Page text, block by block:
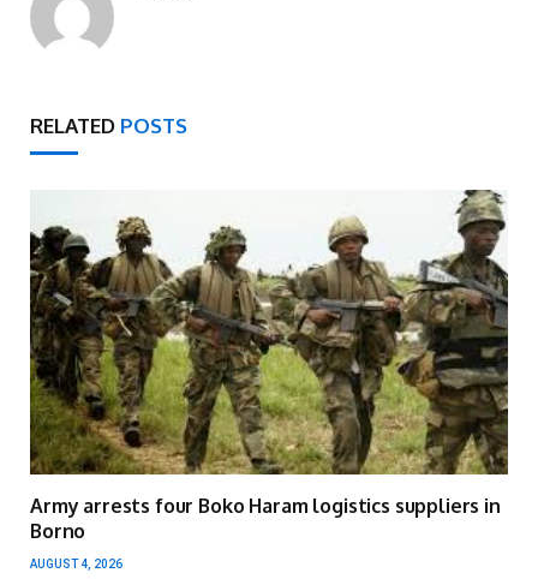
RELATED POSTS
Army arrests four Boko Haram logistics suppliers in
Borno
AUGUST 4, 2026